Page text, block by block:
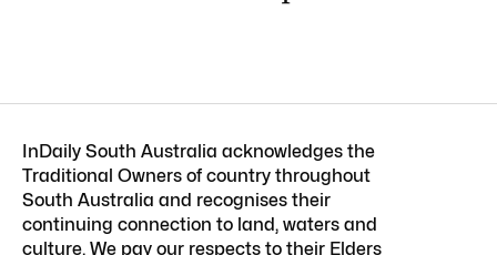
InDaily South Australia acknowledges the
Traditional Owners of country throughout
South Australia and recognises their
continuing connection to land, waters and
culture. We pay our respects to their Elders